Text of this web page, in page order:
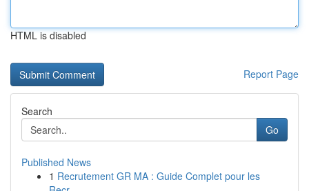
HTML is disabled
Report Page
Search
Go
Published News
1 Recrutement GR MA : Guide Complet pour les